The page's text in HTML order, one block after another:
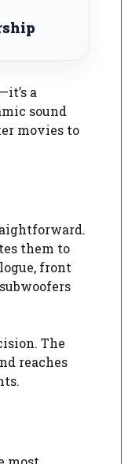
a
sound
movies to
them to
front
The
reaches